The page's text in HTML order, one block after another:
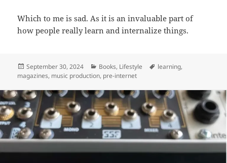
Which to me is sad. As it is an invaluable part of
how people really learn and internalize things.
Posted
on
September 30, 2024 Categories
Books, Lifestyle Tags
learning,
magazines, music production, pre-internet